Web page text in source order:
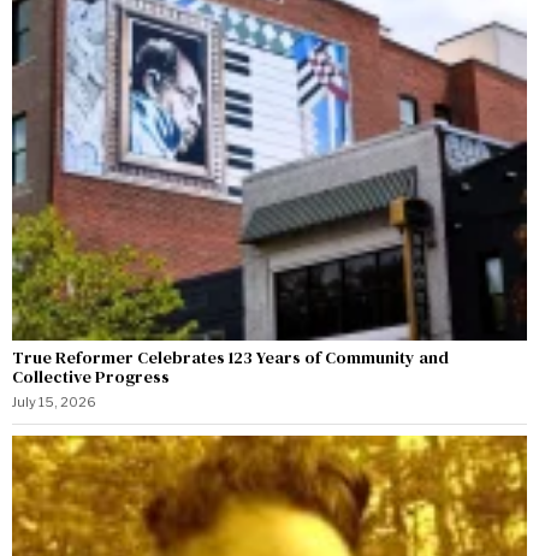
True Reformer Celebrates 123 Years of Community and
Collective Progress
July 15, 2026